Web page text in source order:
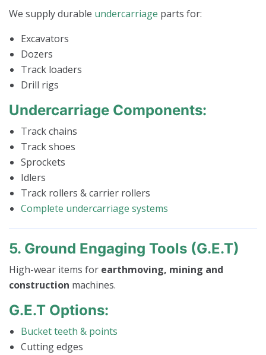
We supply durable undercarriage parts for:
Excavators
Dozers
Track loaders
Drill rigs
Undercarriage Components:
Track chains
Track shoes
Sprockets
Idlers
Track rollers & carrier rollers
Complete undercarriage systems
5. Ground Engaging Tools (G.E.T)
High-wear items for earthmoving, mining and
construction machines.
G.E.T Options:
Bucket teeth & points
Cutting edges